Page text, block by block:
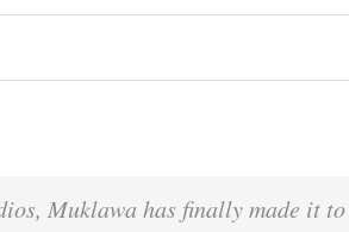
Muklawa has finally made it to